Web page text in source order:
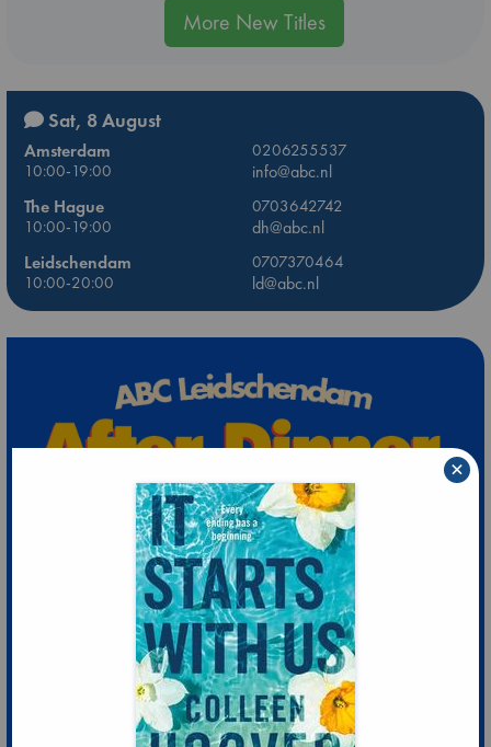
More New Titles
Sat, 8 August
Amsterdam
0206255537
10:00-19:00
info@abc.nl
The Hague
0703642742
10:00-19:00
dh@abc.nl
Leidschendam
0707370464
10:00-20:00
ld@abc.nl
×